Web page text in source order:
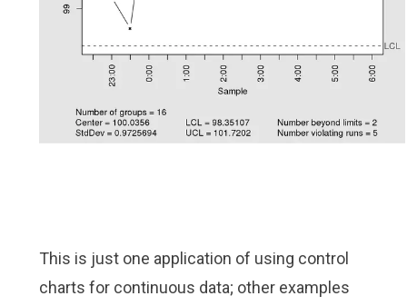
This is just one application of using control
charts for continuous data; other examples